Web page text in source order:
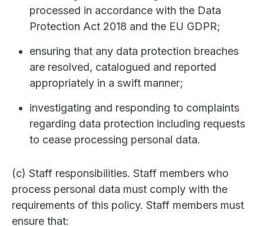
processed in accordance with the Data
Protection Act 2018 and the EU GDPR;
ensuring that any data protection breaches
are resolved, catalogued and reported
appropriately in a swift manner;
investigating and responding to complaints
regarding data protection including requests
to cease processing personal data.
(c) Staff responsibilities. Staff members who
process personal data must comply with the
requirements of this policy. Staff members must
ensure that: